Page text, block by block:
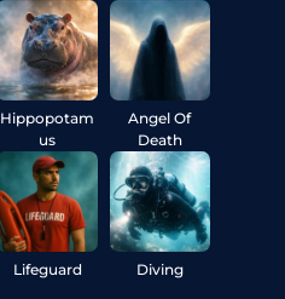
Hippopotam
us
Angel Of
Death
Lifeguard Diving